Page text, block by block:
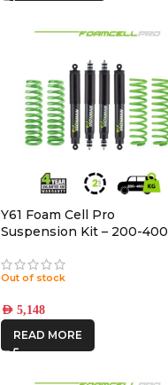
Y61 Foam Cell Pro
Suspension Kit – 200-400
Out of stock
AED 5,148
READ MORE